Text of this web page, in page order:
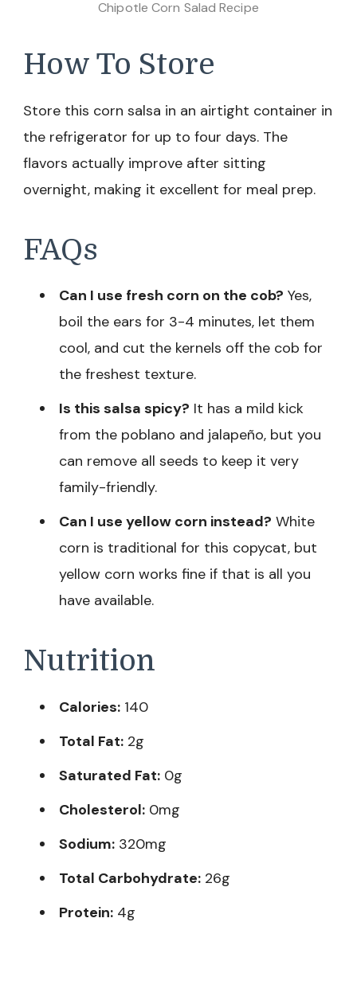
Chipotle Corn Salad Recipe
How To Store
Store this corn salsa in an airtight container in
the refrigerator for up to four days. The
flavors actually improve after sitting
overnight, making it excellent for meal prep.
FAQs
Can I use fresh corn on the cob? Yes,
boil the ears for 3-4 minutes, let them
cool, and cut the kernels off the cob for
the freshest texture.
Is this salsa spicy? It has a mild kick
from the poblano and jalapeño, but you
can remove all seeds to keep it very
family-friendly.
Can I use yellow corn instead? White
corn is traditional for this copycat, but
yellow corn works fine if that is all you
have available.
Nutrition
Calories: 140
Total Fat: 2g
Saturated Fat: 0g
Cholesterol: 0mg
Sodium: 320mg
Total Carbohydrate: 26g
Protein: 4g